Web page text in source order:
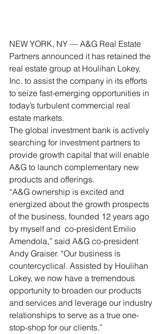
NEW YORK, NY — A&G Real Estate
Partners announced it has retained the
real estate group at Houlihan Lokey,
Inc. to assist the company in its efforts
to seize fast-emerging opportunities in
today’s turbulent commercial real
estate markets.
The global investment bank is actively
searching for investment partners to
provide growth capital that will enable
A&G to launch complementary new
products and offerings.
“A&G ownership is excited and
energized about the growth prospects
of the business, founded 12 years ago
by myself and  co-president Emilio
Amendola,” said A&G co-president
Andy Graiser. “Our business is
countercyclical. Assisted by Houlihan
Lokey, we now have a tremendous
opportunity to broaden our products
and services and leverage our industry
relationships to serve as a true one-
stop-shop for our clients.”